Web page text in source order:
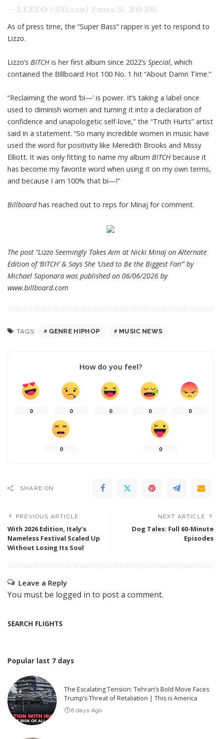
As of press time, the “Super Bass” rapper is yet to respond to
Lizzo.
Lizzo’s BITCH is her first album since 2022’s Special, which
contained the Billboard Hot 100 No. 1 hit “About Damn Time.”
“Reclaiming the word ‘bi—’ is power. It’s taking a label once
used to diminish women and turning it into a declaration of
confidence and unapologetic self-love,” the “Truth Hurts” artist
said in a statement. “So many incredible women in music have
used the word for positivity like Meredith Brooks and Missy
Elliott. It was only fitting to name my album BITCH because it
has become my favorite word when using it on my own terms,
and because I am 100% that bi—!”
Billboardhas reached out to reps for Minaj for comment.
The post “Lizzo Seemingly Takes Aim at Nicki Minaj on Alternate
Edition of ‘BITCH’ & Says She ‘Used to Be the Biggest Fan’” by
Michael Saponara was published on 06/06/2026 by
www.billboard.com
TAGS: GENRE HIPHOP MUSIC NEWS
How do you feel?
0 0 0 0 0
0 0
SHARE ON
PREVIOUS ARTICLE
With 2026 Edition, Italy’s
Nameless Festival Scaled Up
Without Losing Its Soul
NEXT ARTICLE
Dog Tales: Full 60-Minute
Episodes
Leave a Reply
You must be logged in to post a comment.
SEARCH FLIGHTS
Popular last 7 days
The Escalating Tension: Tehran’s Bold Move Faces
Trump’s Threat of Retaliation | This is America
6 days Ago